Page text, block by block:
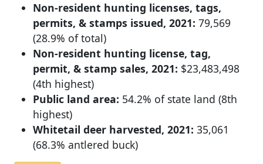
Non-resident hunting licenses, tags,
permits, & stamps issued, 2021: 79,569
(28.9% of total)
Non-resident hunting license, tag,
permit, & stamp sales, 2021: $23,483,498
(4th highest)
Public land area: 54.2% of state land (8th
highest)
Whitetail deer harvested, 2021: 35,061
(68.3% antlered buck)